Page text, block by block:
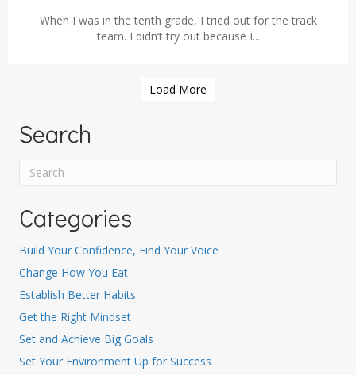
When I was in the tenth grade, I tried out for the track
team. I didn’t try out because I...
Load More
Search
Categories
Build Your Confidence, Find Your Voice
Change How You Eat
Establish Better Habits
Get the Right Mindset
Set and Achieve Big Goals
Set Your Environment Up for Success